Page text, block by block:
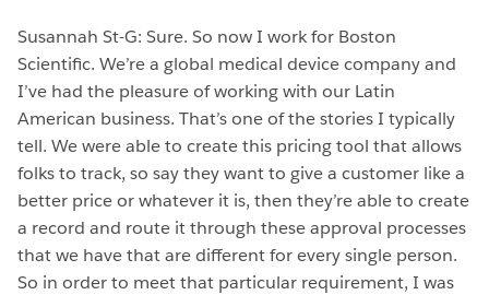
Susannah St-G: Sure. So now I work for Boston
Scientific. We’re a global medical device company and
I’ve had the pleasure of working with our Latin
American business. That’s one of the stories I typically
tell. We were able to create this pricing tool that allows
folks to track, so say they want to give a customer like a
better price or whatever it is, then they’re able to create
a record and route it through these approval processes
that we have that are different for every single person.
So in order to meet that particular requirement, I was